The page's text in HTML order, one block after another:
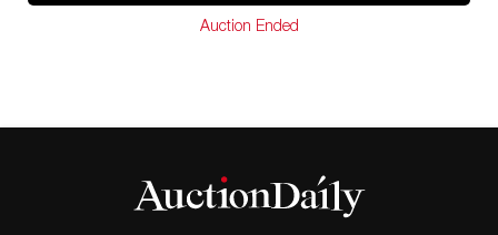
responsibility for any error or omission.
Auction Ended